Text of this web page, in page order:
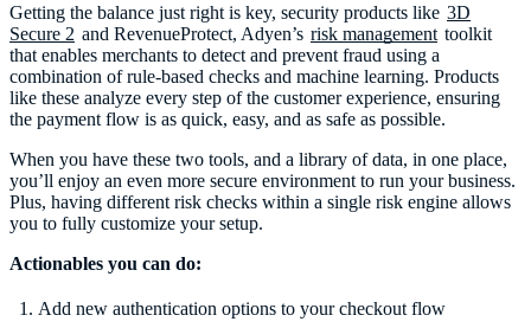
Getting the balance just right is key, security products like 3D
Secure 2 and RevenueProtect, Adyen’s risk management toolkit
that enables merchants to detect and prevent fraud using a
combination of rule-based checks and machine learning. Products
like these analyze every step of the customer experience, ensuring
the payment flow is as quick, easy, and as safe as possible.
When you have these two tools, and a library of data, in one place,
you’ll enjoy an even more secure environment to run your business.
Plus, having different risk checks within a single risk engine allows
you to fully customize your setup.
Actionables you can do:
Add new authentication options to your checkout flow